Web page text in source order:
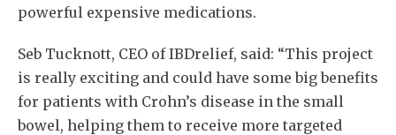
powerful expensive medications.
Seb Tucknott, CEO of IBDrelief, said: “This project
is really exciting and could have some big benefits
for patients with Crohn’s disease in the small
bowel, helping them to receive more targeted